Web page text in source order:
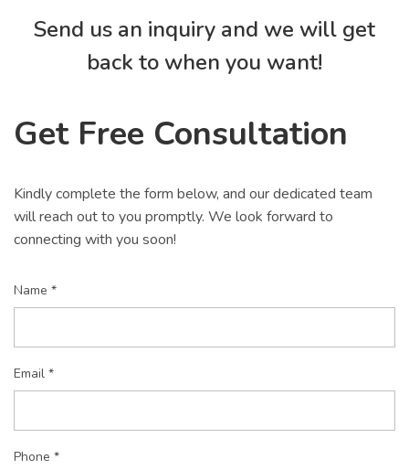
Send us an inquiry and we will get
back to when you want!
Get Free Consultation
Kindly complete the form below, and our dedicated team
will reach out to you promptly. We look forward to
connecting with you soon!
Name *
Email *
Phone *